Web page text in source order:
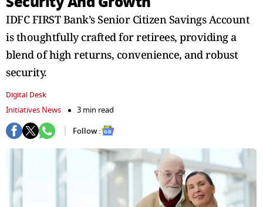
IDFC FIRST Bank’s Senior Citizen Savings Account
is thoughtfully crafted for retirees, providing a
blend of high returns, convenience, and robust
security.
Digital Desk
Initiatives News
3 min read
Follow :